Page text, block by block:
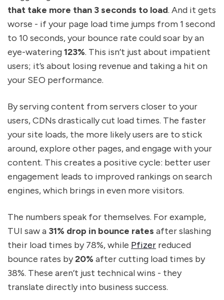
that take more than 3 seconds to load. And it gets
worse - if your page load time jumps from 1 second
to 10 seconds, your bounce rate could soar by an
eye-watering123%. This isn’t just about impatient
users; it’s about losing revenue and taking a hit on
your SEO performance.
By serving content from servers closer to your
users, CDNs drastically cut load times. The faster
your site loads, the more likely users are to stick
around, explore other pages, and engage with your
content. This creates a positive cycle: better user
engagement leads to improved rankings on search
engines, which brings in even more visitors.
The numbers speak for themselves. For example,
TUI saw a 31% drop in bounce rates after slashing
their load times by 78%, while Pfizer reduced
bounce rates by20% after cutting load times by
38%. These aren’t just technical wins - they
translate directly into business success.